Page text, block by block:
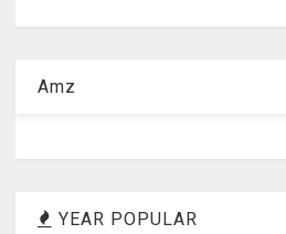
Amz
YEAR POPULAR